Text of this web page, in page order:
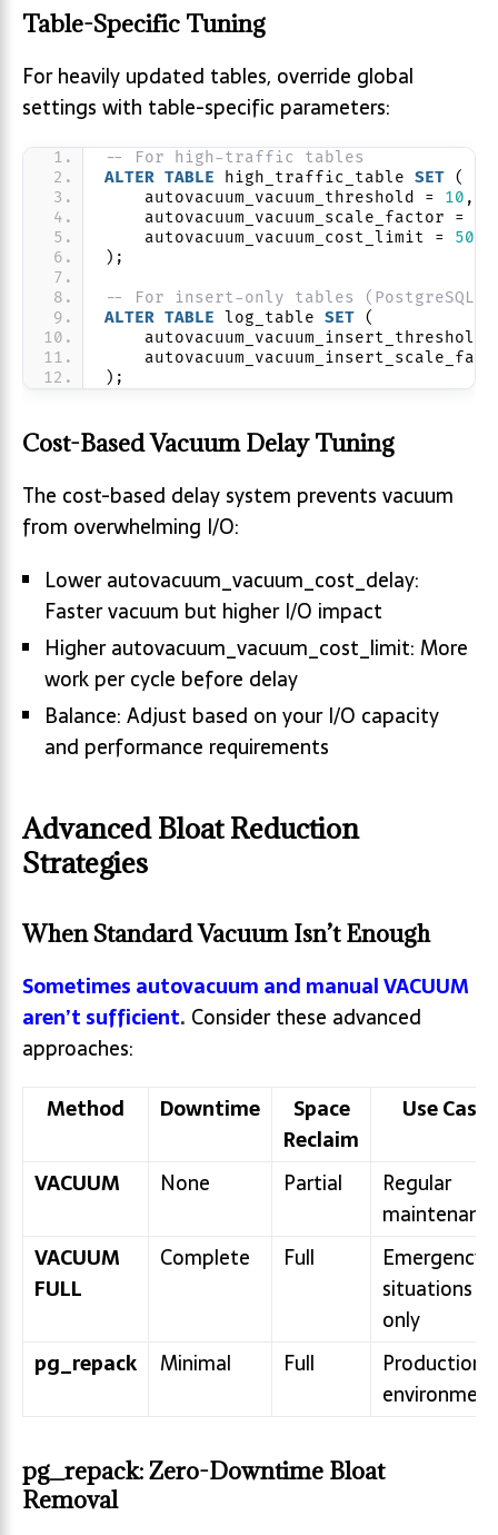
Table-Specific Tuning
For heavily updated tables, override global
settings with table-specific parameters:
-- For high-traffic tables
ALTER TABLE high_traffic_table SET (
    autovacuum_vacuum_threshold =
10 ,
    autovacuum_vacuum_scale_factor =
    autovacuum_vacuum_cost_limit =
5000
);
-- For insert-only tables (PostgreSQL
ALTER TABLE log_table SET (
autovacuum_vacuum_insert_threshold
);
Cost-Based Vacuum Delay Tuning
The cost-based delay system prevents vacuum
from overwhelming I/O:
Lower autovacuum_vacuum_cost_delay:
Faster vacuum but higher I/O impact
Higher autovacuum_vacuum_cost_limit: More
work per cycle before delay
Balance: Adjust based on your I/O capacity
and performance requirements
Advanced Bloat Reduction
Strategies
When Standard Vacuum Isn’t Enough
Sometimes autovacuum and manual VACUUM
aren’t sufficient. Consider these advanced
approaches:
Method
Downtime
Space
Reclaim
Use Case
VACUUM None Partial
Regular
VACUUM
FULL
Complete Full
Emergency
situations
only
pg_repack
Minimal Full
Production
pg_repack: Zero-Downtime Bloat
Removal